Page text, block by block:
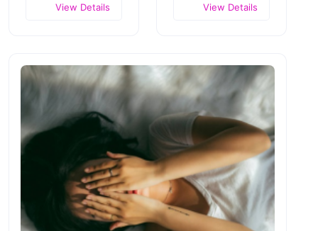
View Details View Details